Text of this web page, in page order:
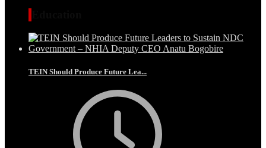
TEIN Should Produce Future Lea...